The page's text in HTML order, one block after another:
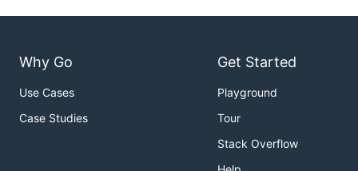
Why Go
Use Cases
Case Studies
Get Started
Playground
Tour
Stack Overflow